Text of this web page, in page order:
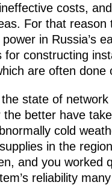
costs,
For that reason
in Russia’s
constructing
are often done
state of
better have
cold
in the
and you worked
reliability